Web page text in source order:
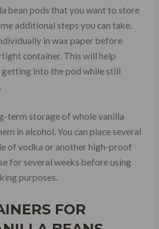
bean pods that you want to store
additional steps you can take.
in wax paper before
container. This will help
into the pod while still
term storage of whole vanilla
in alcohol. You can place several
of vodka or another high-proof
for several weeks before using
purposes.
FOR